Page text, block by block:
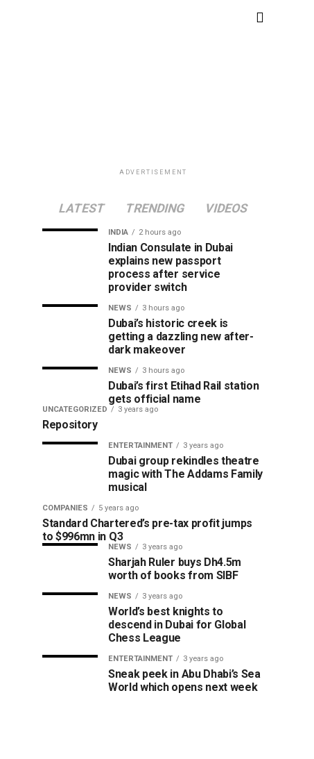
ADVERTISEMENT
LATEST TRENDING VIDEOS
INDIA 2 hours ago
Indian Consulate in Dubai
explains new passport
process after service
provider switch
NEWS 3 hours ago
Dubai’s historic creek is
getting a dazzling new after-
dark makeover
NEWS 3 hours ago
Dubai’s first Etihad Rail station
gets official name
UNCATEGORIZED 3 years ago
Repository
ENTERTAINMENT 3 years ago
Dubai group rekindles theatre
magic with The Addams Family
musical
COMPANIES 5 years ago
Standard Chartered’s pre-tax profit jumps
to $996mn in Q3
NEWS 3 years ago
Sharjah Ruler buys Dh4.5m
worth of books from SIBF
NEWS 3 years ago
World’s best knights to
descend in Dubai for Global
Chess League
ENTERTAINMENT 3 years ago
Sneak peek in Abu Dhabi’s Sea
World which opens next week